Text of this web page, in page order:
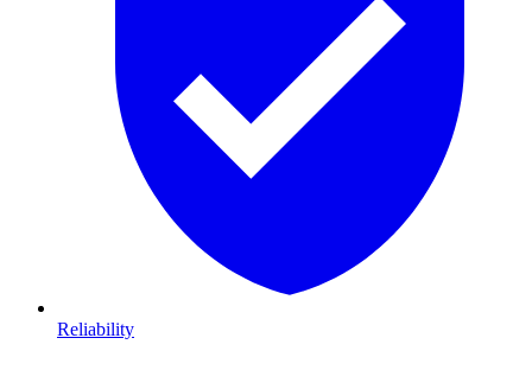
Reliability